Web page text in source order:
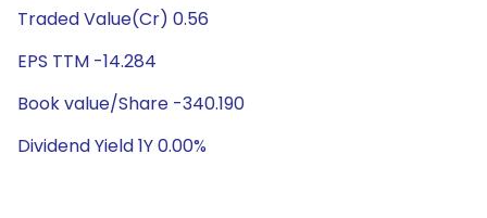
Traded Value(Cr) 0.56
EPS TTM -14.284
Book value/Share -340.190
Dividend Yield 1Y 0.00%